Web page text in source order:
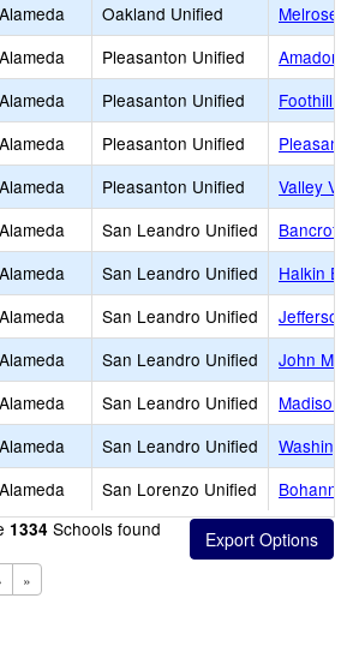
Alameda Oakland Unified
Melrose
Alameda Pleasanton Unified
Amador
Alameda Pleasanton Unified
Foothill
Alameda Pleasanton Unified
Alameda Pleasanton Unified
Valley
Alameda San Leandro Unified
Bancroft
Alameda San Leandro Unified
Halkin
Alameda San Leandro Unified
Alameda San Leandro Unified
John
Alameda San Leandro Unified
Madison
Alameda San Leandro Unified
Alameda San Lorenzo Unified
1334 Schools found
»